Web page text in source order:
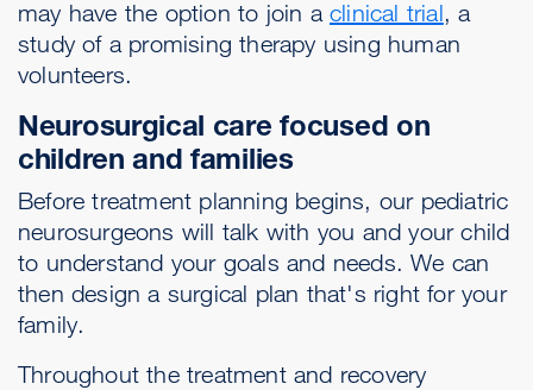
may have the option to join a clinical trial, a
study of a promising therapy using human
volunteers.
Neurosurgical care focused on
children and families
Before treatment planning begins, our pediatric
neurosurgeons will talk with you and your child
to understand your goals and needs. We can
then design a surgical plan that's right for your
family.
Throughout the treatment and recovery